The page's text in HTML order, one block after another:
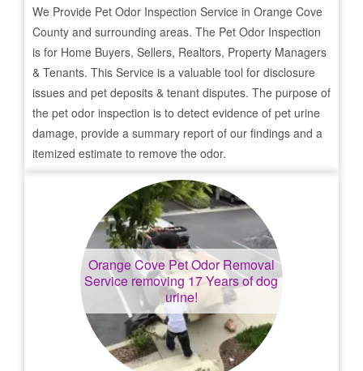
We Provide Pet Odor Inspection Service in Orange Cove
County and surrounding areas. The Pet Odor Inspection
is for Home Buyers, Sellers, Realtors, Property Managers
& Tenants. This Service is a valuable tool for disclosure
issues and pet deposits & tenant disputes. The purpose of
the pet odor inspection is to detect evidence of pet urine
damage, provide a summary report of our findings and a
itemized estimate to remove the odor.
Orange CovePet Odor Removal
Service removing 17 Years of dog
urine!